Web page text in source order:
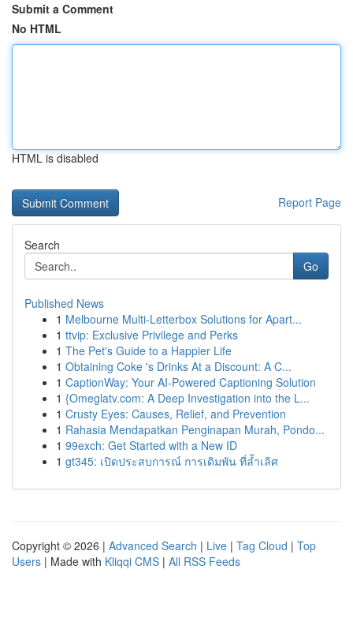
Submit a Comment
No HTML
HTML is disabled
Report Page
Search
Go
Published News
1 Melbourne Multi-Letterbox Solutions for Apart...
1 ttvip: Exclusive Privilege and Perks
1 The Pet's Guide to a Happier Life
1 Obtaining Coke 's Drinks At a Discount: A C...
1 CaptionWay: Your AI-Powered Captioning Solution
1 {Omeglatv.com: A Deep Investigation into the L...
1 Crusty Eyes: Causes, Relief, and Prevention
1 Rahasia Mendapatkan Penginapan Murah, Pondo...
1 99exch: Get Started with a New ID
1 gt345: เปิดประสบการณ์ การเดิมพัน ที่ล้ำเลิศ
Copyright © 2026 | Advanced Search | Live | Tag Cloud | Top
Users | Made with Kliqqi CMS | All RSS Feeds